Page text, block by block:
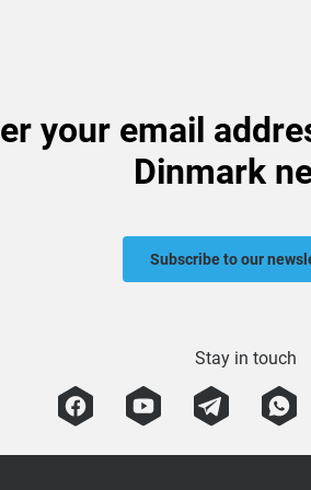
your email
Dinmark
Subscribe to our
Stay in touch